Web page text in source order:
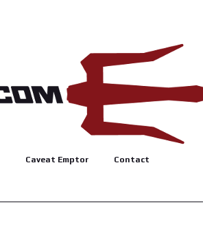
Caveat Emptor Contact